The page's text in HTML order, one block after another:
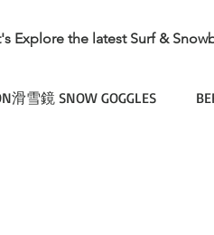
Explore the latest Surf &
滑雪鏡 SNOW GOGGLES